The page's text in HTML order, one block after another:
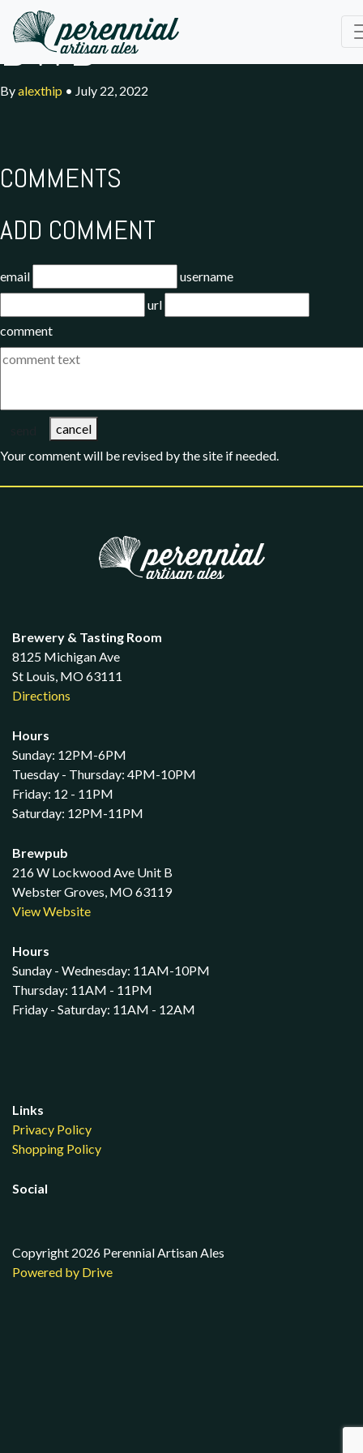
BWD
Byalexthip • July 22, 2022
COMMENTS
ADD COMMENT
email
username
url
comment
cancel
Your comment will be revised by the site if needed.
Brewery & Tasting Room
8125 Michigan Ave
St Louis, MO 63111
Directions
Hours
Sunday: 12PM-6PM
Tuesday - Thursday: 4PM-10PM
Friday: 12 - 11PM
Saturday: 12PM-11PM
Brewpub
216 W Lockwood Ave Unit B
Webster Groves, MO 63119
View Website
Hours
Sunday - Wednesday: 11AM-10PM
Thursday: 11AM - 11PM
Friday - Saturday: 11AM - 12AM
Links
Privacy Policy
Shopping Policy
Social
Copyright 2026 Perennial Artisan Ales
Powered by Drive